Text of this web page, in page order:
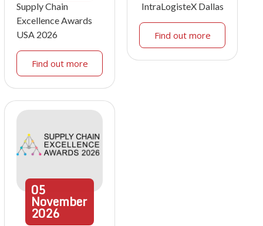
Supply Chain
Excellence Awards
USA 2026
Find out more
IntraLogisteX Dallas
Find out more
05
November
2026